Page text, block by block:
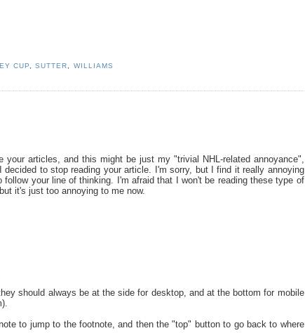
CUP,SUTTER, WILLIAMS
articles, and this might be just my "trivial NHL-related annoyance",
to stop reading your article. I'm sorry, but I find it really annoying
your line of thinking. I'm afraid that I won't be reading these type of
it's just too annoying to me now.
should always be at the side for desktop, and at the bottom for mobile
to jump to the footnote, and then the "top" button to go back to where